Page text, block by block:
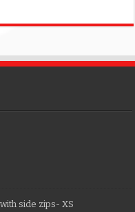
side zips- XS